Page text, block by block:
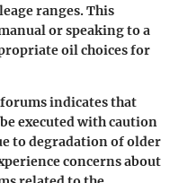
ranges. This
or speaking to a
oil choices for
indicates that
executed with caution
to degradation of older
concerns about